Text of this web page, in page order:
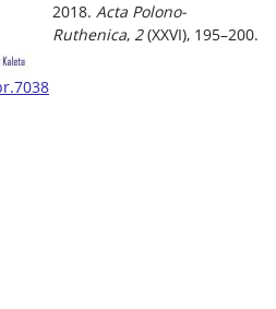
2018. Acta Polono-
Ruthenica, 2(XXVI), 195–200.